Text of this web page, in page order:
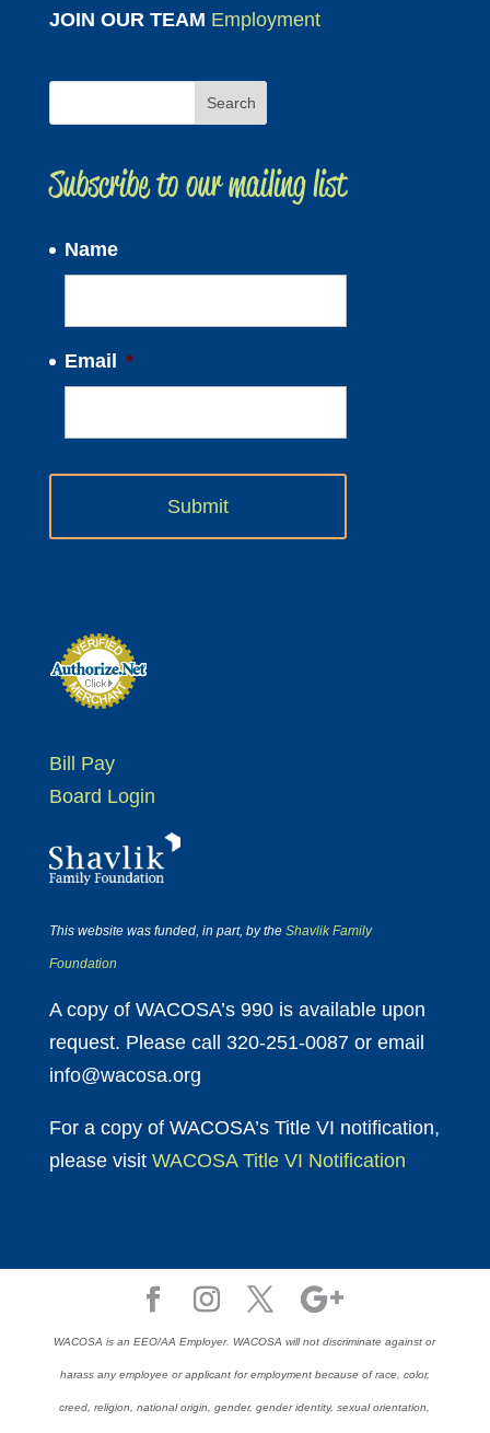
JOIN OUR TEAM Employment
Subscribe to our mailing list
Name
Email *
Bill Pay
Board Login
This website was funded, in part, by the Shavlik Family
Foundation
A copy of WACOSA’s 990 is available upon
request. Please call 320-251-0087 or email
info@wacosa.org
For a copy of WACOSA’s Title VI notification,
please visit WACOSA Title VI Notification
WACOSA is an EEO/AA Employer. WACOSA will not discriminate against or
harass any employee or applicant for employment because of race, color,
creed, religion, national origin, gender, gender identity, sexual orientation,